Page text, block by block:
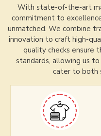
With state-of-the-art
commitment to
unmatched. We combine
innovation to craft high-
quality checks ensure
standards, allowing us
cater to both